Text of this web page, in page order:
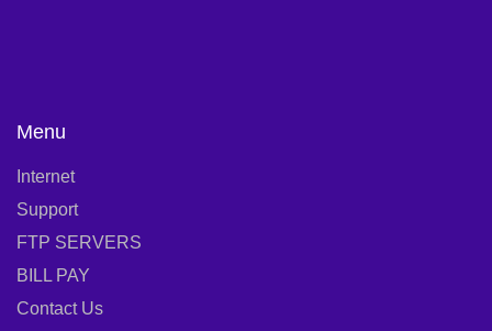
Menu
Internet
Support
FTP SERVERS
BILL PAY
Contact Us